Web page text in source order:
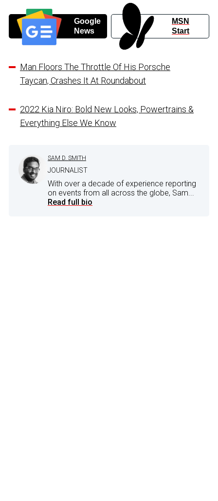
Google
News
MSN
Start
Man Floors The Throttle Of His Porsche
Taycan, Crashes It At Roundabout
2022 Kia Niro: Bold New Looks, Powertrains &
Everything Else We Know
SAM D. SMITH
JOURNALIST
With over a decade of experience reporting
on events from all across the globe, Sam...
Read full bio